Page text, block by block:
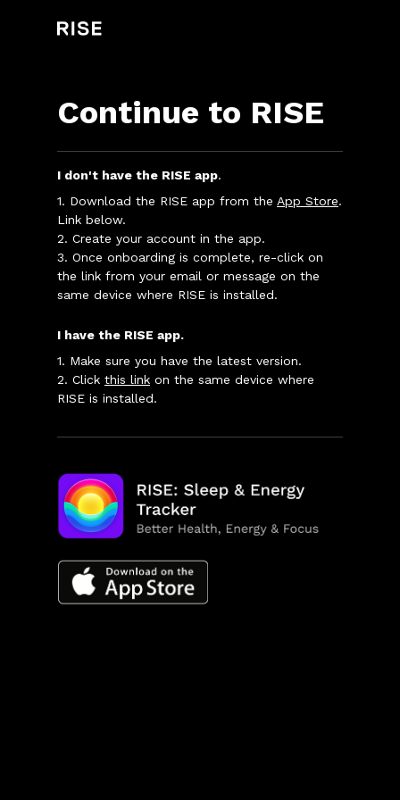
Continue to RISE
I don't have the RISE app.
1. Download the RISE app from the App Store.
Link below.
2. Create your account in the app.
3. Once onboarding is complete, re-click on
the link from your email or message on the
same device where RISE is installed.
I have the RISE app.
1. Make sure you have the latest version.
2. Click this link on the same device where
RISE is installed.